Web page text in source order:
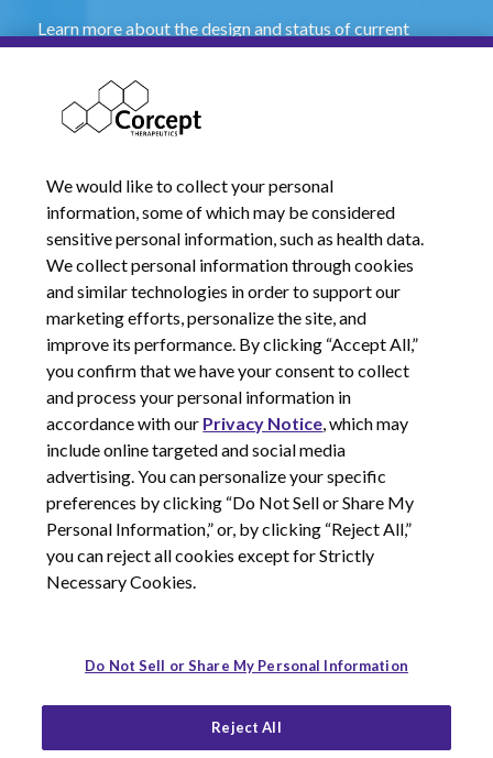
Learn more about the design and status of current
Corcept-sponsored clinical trials and find contact
information for investigators.
© 2026 Corcept Therapeutics, Incorporated
Privacy Notice
Terms of Use
Your Privacy Choices
We would like to collect your personal
information, some of which may be considered
sensitive personal information, such as health data.
We collect personal information through cookies
and similar technologies in order to support our
marketing efforts, personalize the site, and
improve its performance. By clicking “Accept All,”
you confirm that we have your consent to collect
and process your personal information in
accordance with our Privacy Notice, which may
include online targeted and social media
advertising. You can personalize your specific
preferences by clicking “Do Not Sell or Share My
Personal Information,” or, by clicking “Reject All,”
you can reject all cookies except for Strictly
Necessary Cookies.
Do Not Sell or Share My Personal Information
Reject All